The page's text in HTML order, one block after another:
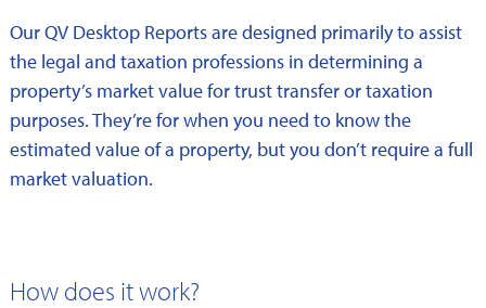
Our QV Desktop Reports are designed primarily to assist
the legal and taxation professions in determining a
property’s market value for trust transfer or taxation
purposes. They’re for when you need to know the
estimated value of a property, but you don’t require a full
market valuation.
How does it work?